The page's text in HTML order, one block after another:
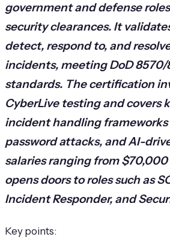
government and defense
security clearances. It
detect, respond to, and
incidents, meeting DoD 8570/
standards. The certification
CyberLive testing and covers
incident handling frameworks
password attacks, and AI-
salaries ranging from
opens doors to roles such as
Incident Responder, and
Key points: